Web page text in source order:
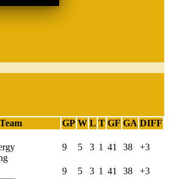
Team GP W L T GF GA DIFF
9 5 3 1 41 38 +3
9 5 3 1 41 38 +3